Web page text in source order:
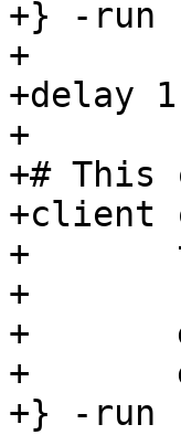
+} -run
+
+delay 1
+
+#
+client
+	txreq -hdr "Client: c3"
+	rxresp
+	expect resp.status == 200
+	expect resp.body == "abcdef"
+} -run